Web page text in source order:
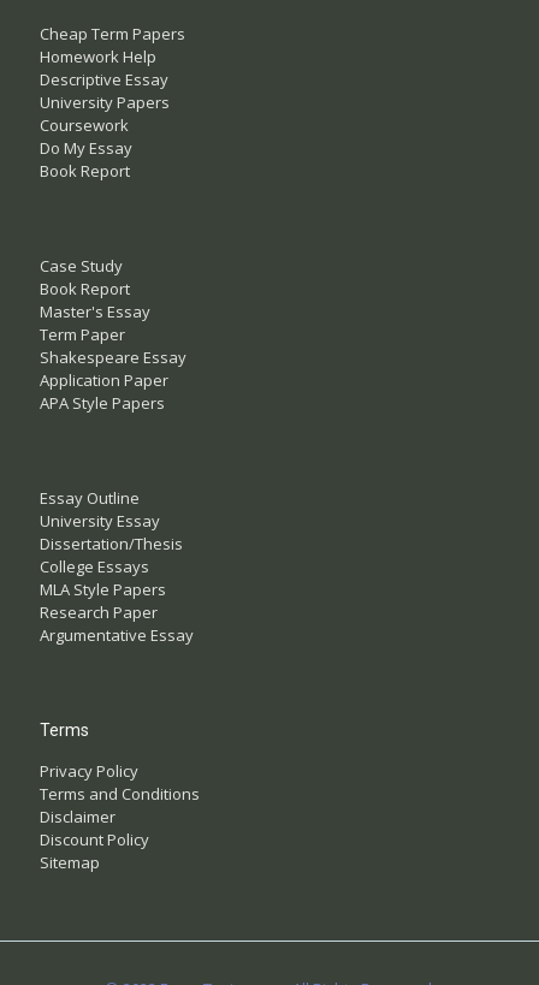
Cheap Term Papers
Homework Help
Descriptive Essay
University Papers
Coursework
Do My Essay
Book Report
Case Study
Book Report
Master's Essay
Term Paper
Shakespeare Essay
Application Paper
APA Style Papers
Essay Outline
University Essay
Dissertation/Thesis
College Essays
MLA Style Papers
Research Paper
Argumentative Essay
Terms
Privacy Policy
Terms and Conditions
Disclaimer
Discount Policy
Sitemap